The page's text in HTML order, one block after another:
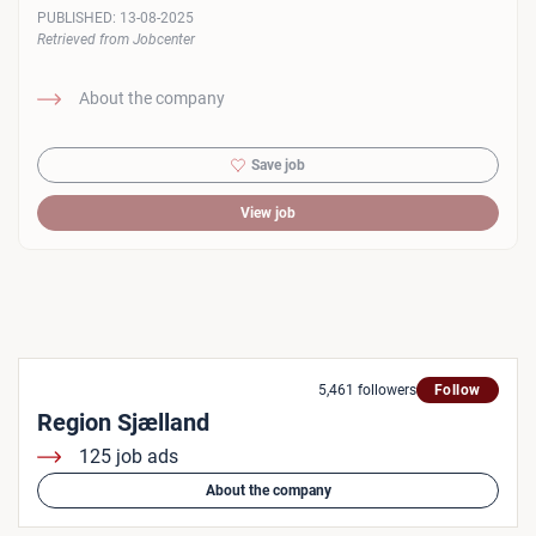
About the company
PUBLISHED: 13-08-2025
Retrieved from Jobcenter
Save job
View job
5,461 followers Follow
Region Sjælland
125 job ads
About the company